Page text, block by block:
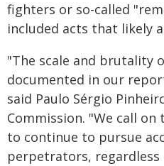
fighters or so-called
included acts that likely
"The scale and brutality
documented in our
said Paulo Sérgio
Commission. "We call
to continue to pursue
perpetrators,